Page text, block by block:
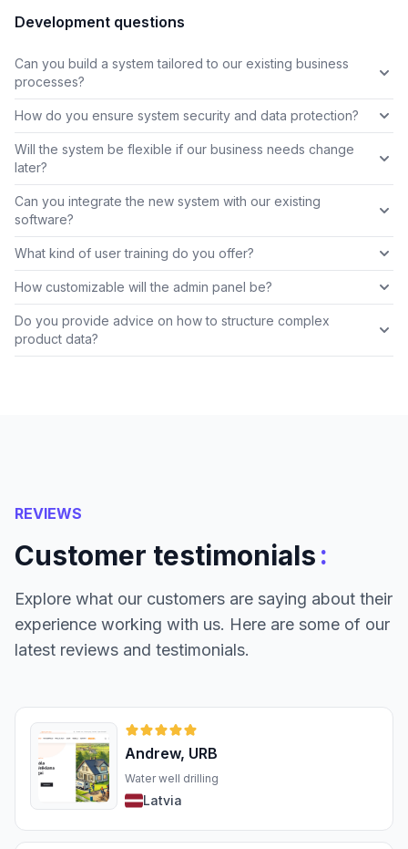
Development questions
Can you build a system tailored to our existing business
processes?
How do you ensure system security and data protection?
Will the system be flexible if our business needs change
later?
Can you integrate the new system with our existing
software?
What kind of user training do you offer?
How customizable will the admin panel be?
Do you provide advice on how to structure complex
product data?
REVIEWS
Customer testimonials:
Explore what our customers are saying about their
experience working with us. Here are some of our
latest reviews and testimonials.
Andrew, URB
Water well drilling
Latvia